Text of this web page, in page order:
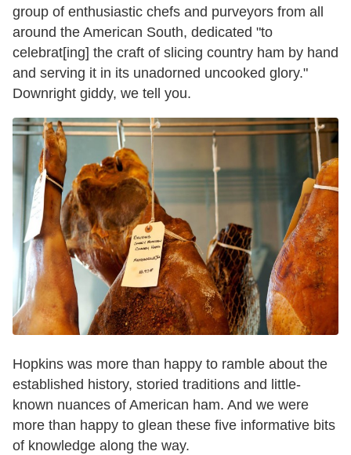
group of enthusiastic chefs and purveyors from all
around the American South, dedicated "to
celebrat[ing] the craft of slicing country ham by hand
and serving it in its unadorned uncooked glory."
Downright giddy, we tell you.
Hopkins was more than happy to ramble about the
established history, storied traditions and little-
known nuances of American ham. And we were
more than happy to glean these five informative bits
of knowledge along the way.